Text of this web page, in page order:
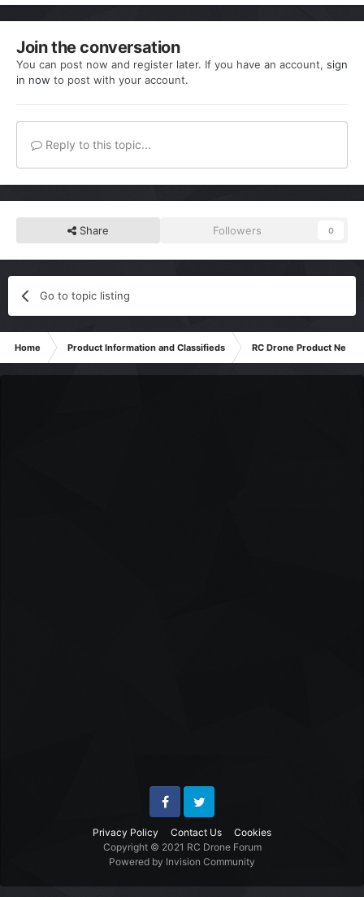
Join the conversation
You can post now and register later. If you have an account, sign
in now to post with your account.
Reply to this topic...
Share Followers 0
Go to topic listing
Home Product Information and Classifieds RC Drone Product News
Privacy Policy Contact Us Cookies
FacebookTwitter
Copyright © 2021 RC Drone Forum
Powered by Invision Community